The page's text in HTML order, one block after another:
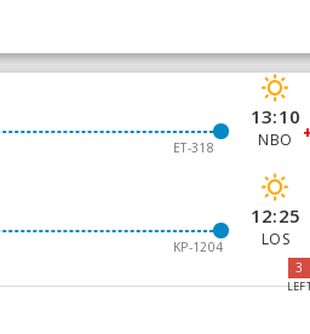
ET-318
13:10
NBO
KP-1204
12:25
LOS
3